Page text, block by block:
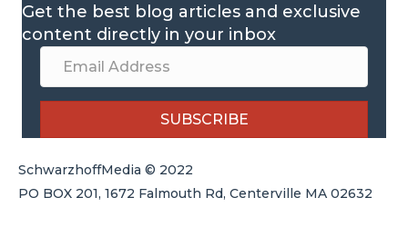
Get the best blog articles and exclusive
content directly in your inbox
SUBSCRIBE
SchwarzhoffMedia © 2022
PO BOX 201, 1672 Falmouth Rd, Centerville MA 02632